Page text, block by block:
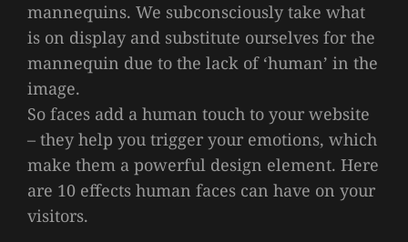
mannequins. We subconsciously take what
is on display and substitute ourselves for the
mannequin due to the lack of ‘human’ in the
image.
So faces add a human touch to your website
– they help you trigger your emotions, which
make them a powerful design element. Here
are 10 effects human faces can have on your
visitors.